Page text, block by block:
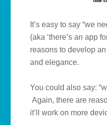
It’s easy to say “we
(aka ‘there’s an app
reasons to develop
and elegance.
You could also say:
Again, there are
it’ll work on more